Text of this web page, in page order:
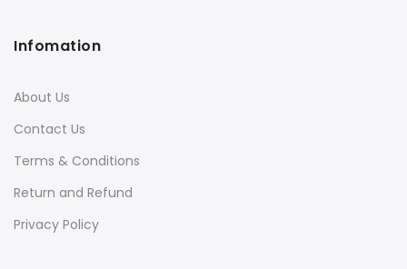
Infomation
About Us
Contact Us
Terms & Conditions
Return and Refund
Privacy Policy